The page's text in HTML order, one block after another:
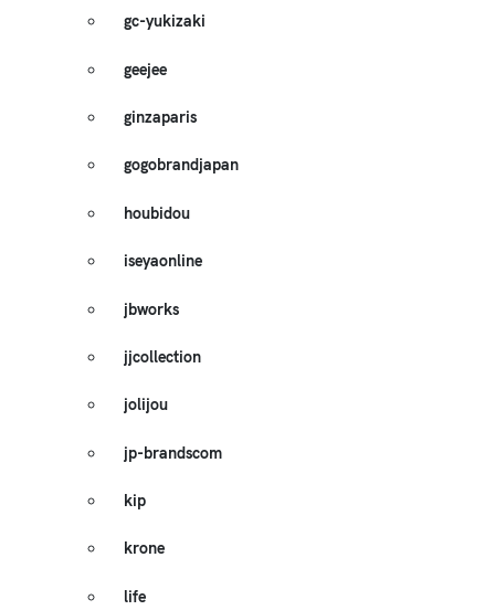
gc-yukizaki
geejee
ginzaparis
gogobrandjapan
houbidou
iseyaonline
jbworks
jjcollection
jolijou
jp-brandscom
kip
krone
life